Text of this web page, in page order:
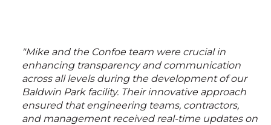
"Mike and the Confoe team were crucial in
enhancing transparency and communication
across all levels during the development of our
Baldwin Park facility. Their innovative approach
ensured that engineering teams, contractors,
and management received real-time updates on